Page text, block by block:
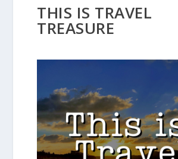
THIS IS TRAVEL
TREASURE